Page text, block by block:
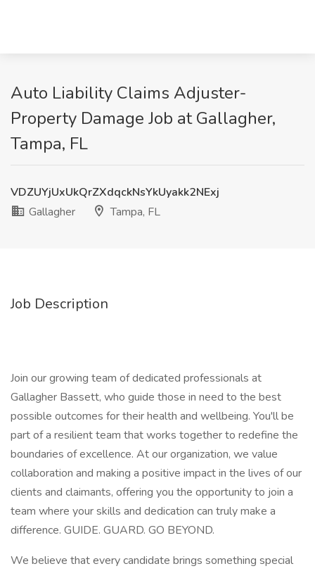
Auto Liability Claims Adjuster-
Property Damage Job at Gallagher,
Tampa, FL
VDZUYjUxUkQrZXdqckNsYkUyakk2NExj
Gallagher
Tampa, FL
Job Description
Join our growing team of dedicated professionals at
Gallagher Bassett, who guide those in need to the best
possible outcomes for their health and wellbeing. You'll be
part of a resilient team that works together to redefine the
boundaries of excellence. At our organization, we value
collaboration and making a positive impact in the lives of our
clients and claimants, offering you the opportunity to join a
team where your skills and dedication can truly make a
difference. GUIDE. GUARD. GO BEYOND.
We believe that every candidate brings something special